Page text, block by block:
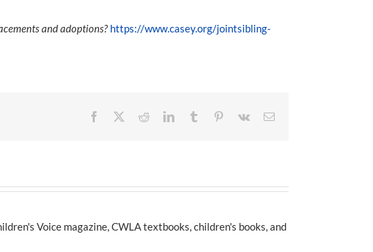
and adoptions? https://www.casey.org/jointsibling-
Facebook RedditLinkedInTumblr Pinterest
Vk Email
Voice magazine, CWLA textbooks, children's books, and